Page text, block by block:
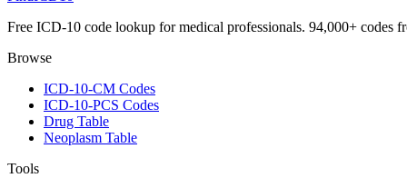
Free ICD-10 code lookup for medical professionals. 94,000+ codes
Browse
ICD-10-CM Codes
ICD-10-PCS Codes
Drug Table
Neoplasm Table
Tools